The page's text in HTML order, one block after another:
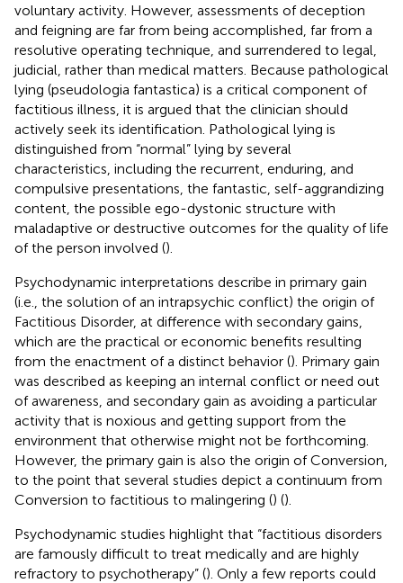
voluntary activity. However, assessments of deception
and feigning are far from being accomplished, far from a
resolutive operating technique, and surrendered to legal,
judicial, rather than medical matters. Because pathological
lying (pseudologia fantastica) is a critical component of
factitious illness, it is argued that the clinician should
actively seek its identification. Pathological lying is
distinguished from “normal” lying by several
characteristics, including the recurrent, enduring, and
compulsive presentations, the fantastic, self-aggrandizing
content, the possible ego-dystonic structure with
maladaptive or destructive outcomes for the quality of life
of the person involved ().
Psychodynamic interpretations describe in primary gain
(i.e., the solution of an intrapsychic conflict) the origin of
Factitious Disorder, at difference with secondary gains,
which are the practical or economic benefits resulting
from the enactment of a distinct behavior (). Primary gain
was described as keeping an internal conflict or need out
of awareness, and secondary gain as avoiding a particular
activity that is noxious and getting support from the
environment that otherwise might not be forthcoming.
However, the primary gain is also the origin of Conversion,
to the point that several studies depict a continuum from
Conversion to factitious to malingering () ().
Psychodynamic studies highlight that “factitious disorders
are famously difficult to treat medically and are highly
refractory to psychotherapy” (). Only a few reports could